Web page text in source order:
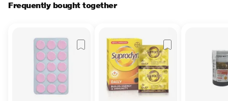
Frequently bought together